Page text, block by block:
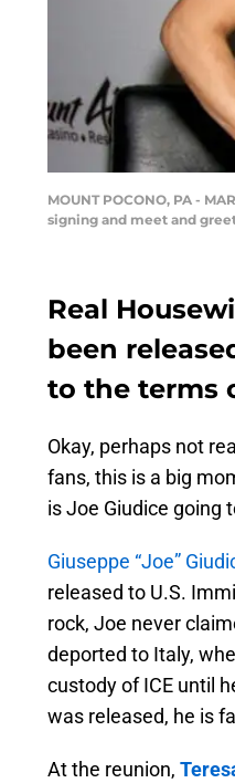
MOUNT POCONO, PA -
signing and meet and
Real
been
to the terms
Okay, perhaps not
fans, this is a big
is Joe Giudice going
Giuseppe “Joe”
released to U.S.
rock, Joe never
deported to Italy,
custody of ICE until
was released, he is
At the reunion,